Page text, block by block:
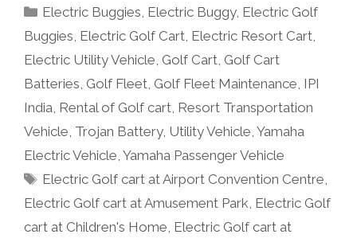
Categories
Electric Buggies, Electric Buggy, Electric Golf
Buggies, Electric Golf Cart, Electric Resort Cart,
Electric Utility Vehicle, Golf Cart, Golf Cart
Batteries, Golf Fleet, Golf Fleet Maintenance, IPI
India, Rental of Golf cart, Resort Transportation
Vehicle, Trojan Battery, Utility Vehicle, Yamaha
Electric Vehicle, Yamaha Passenger Vehicle
Tags
Electric Golf cart at Airport Convention Centre,
Electric Golf cart at Amusement Park, Electric Golf
cart at Children's Home, Electric Golf cart at